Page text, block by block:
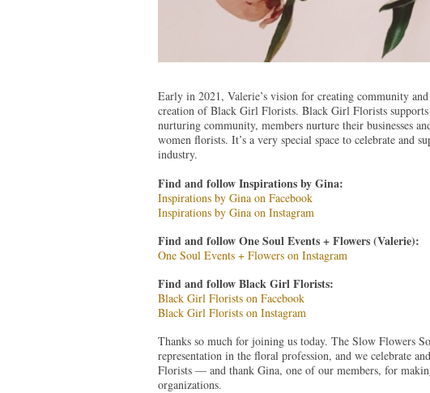
Early in 2021, Valerie’s vision for creating community
creation of Black Girl Florists. Black Girl Florists
nurturing community, members nurture their businesses
women florists. It’s a very special space to celebrate and
industry.
Find and follow Inspirations by Gina:
Inspirations by Gina on Facebook
Inspirations by Gina on Instagram
Find and follow One Soul Events + Flowers (Valerie):
One Soul Events + Flowers on Instagram
Find and follow Black Girl Florists:
Black Girl Florists on Facebook
Black Girl Florists on Instagram
Thanks so much for joining us today. The Slow Flowers
representation in the floral profession, and we celebrate
Florists — and thank Gina, one of our members, for
organizations.